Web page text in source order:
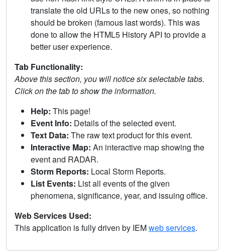
translate the old URLs to the new ones, so nothing
should be broken (famous last words). This was
done to allow the HTML5 History API to provide a
better user experience.
Tab Functionality:
Above this section, you will notice six selectable tabs.
Click on the tab to show the information.
Help: This page!
Event Info: Details of the selected event.
Text Data: The raw text product for this event.
Interactive Map: An interactive map showing the
event and RADAR.
Storm Reports: Local Storm Reports.
List Events: List all events of the given
phenomena, significance, year, and issuing office.
Web Services Used:
This application is fully driven by IEMweb services.